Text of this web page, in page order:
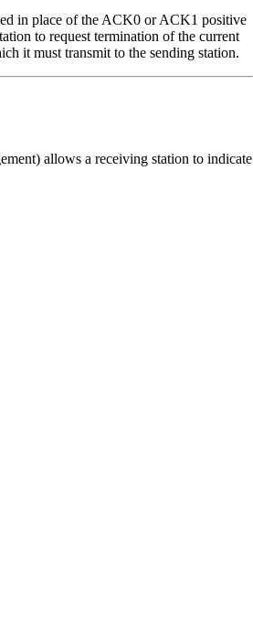
in place of the ACK0 or ACK1 positive
to request termination of the current
it must transmit to the sending station.
allows a receiving station to indicate